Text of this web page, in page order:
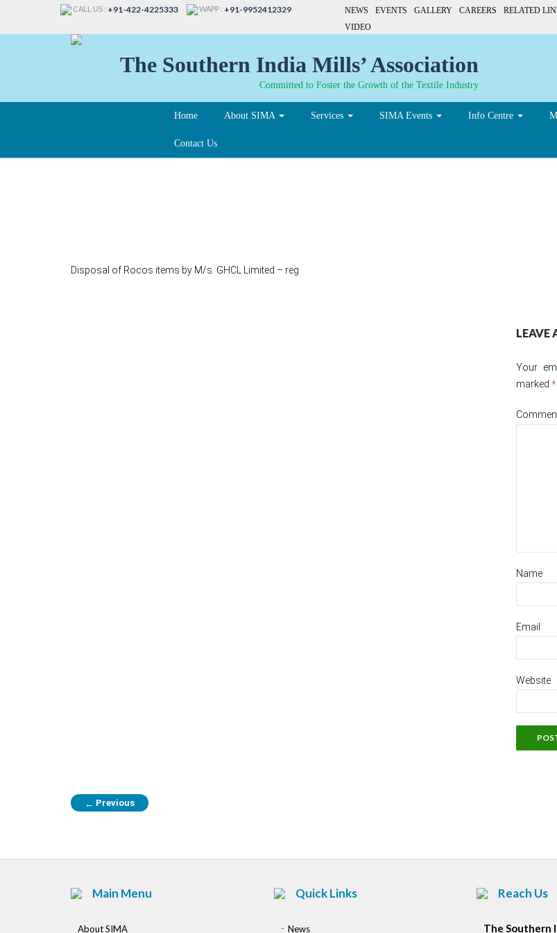
CALL US : +91-422-4225333 WAPP : +91-9952412329 NEWS EVENTS GALLERY CAREERS
RELATED
VIDEO
The Southern India Mills’ Association
Committed to Foster the Growth of the Textile Industry
Home About SIMA Services SIMA Events Info Centre
Contact Us
Disposal of Rocos items by M/s. GHCL Limited – reg
LEAVE
Your
marked *
Name
Email
Website
← Previous
Main Menu
About SIMA
Quick Links
News
Reach Us
The Southern